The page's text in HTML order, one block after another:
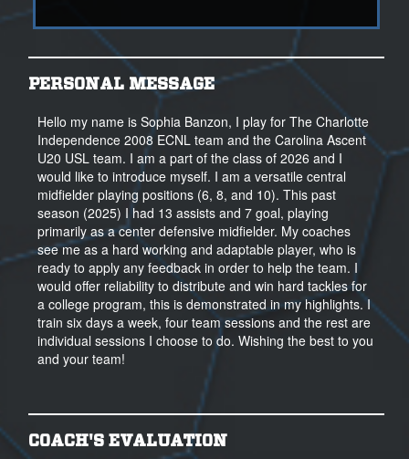
PERSONAL MESSAGE
Hello my name is Sophia Banzon, I play for The Charlotte
Independence 2008 ECNL team and the Carolina Ascent
U20 USL team. I am a part of the class of 2026 and I
would like to introduce myself. I am a versatile central
midfielder playing positions (6, 8, and 10). This past
season (2025) I had 13 assists and 7 goal, playing
primarily as a center defensive midfielder. My coaches
see me as a hard working and adaptable player, who is
ready to apply any feedback in order to help the team. I
would offer reliability to distribute and win hard tackles for
a college program, this is demonstrated in my highlights. I
train six days a week, four team sessions and the rest are
individual sessions I choose to do. Wishing the best to you
and your team!
COACH'S EVALUATION